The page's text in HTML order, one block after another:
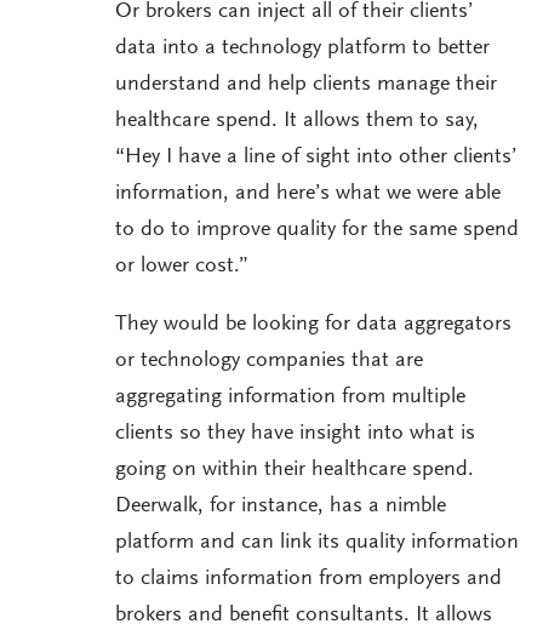
Or brokers can inject all of their clients’
data into a technology platform to better
understand and help clients manage their
healthcare spend. It allows them to say,
“Hey I have a line of sight into other clients’
information, and here’s what we were able
to do to improve quality for the same spend
or lower cost.”
They would be looking for data aggregators
or technology companies that are
aggregating information from multiple
clients so they have insight into what is
going on within their healthcare spend.
Deerwalk, for instance, has a nimble
platform and can link its quality information
to claims information from employers and
brokers and benefit consultants. It allows